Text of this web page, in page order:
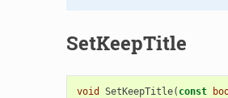
SetKeepTitle
void SetKeepTitle( const